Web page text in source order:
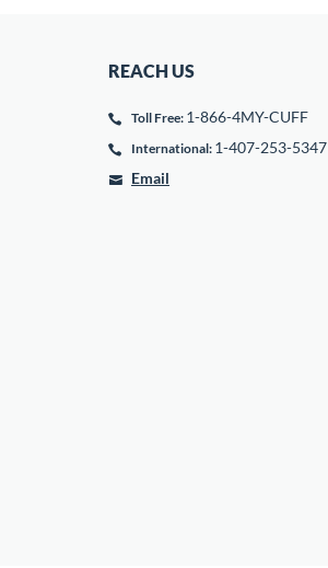
REACH US
Toll Free: 1-866-4MY-CUFF
International: 1-407-253-5347
Email